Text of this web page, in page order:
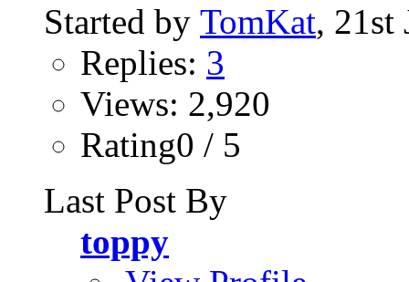
Started by TomKat, 21st
Replies: 3
Views: 2,920
Rating0 / 5
Last Post By
toppy